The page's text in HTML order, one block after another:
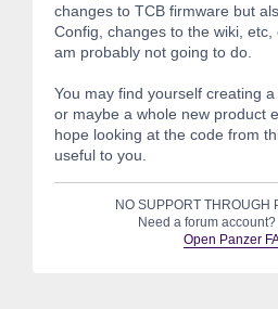
changes to TCB firmware but
Config, changes to the wiki,
am probably not going to do.
You may find yourself creating a
or maybe a whole new product
hope looking at the code from
useful to you.
NO SUPPORT THROUGH
Need a forum account?
Open Panzer